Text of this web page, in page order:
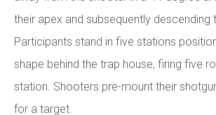
their apex and subsequently descending
Participants stand in five stations
shape behind the trap house, firing five
station. Shooters pre-mount their
for a target.